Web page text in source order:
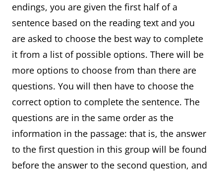
endings, you are given the first half of a
sentence based on the reading text and you
are asked to choose the best way to complete
it from a list of possible options. There will be
more options to choose from than there are
questions. You will then have to choose the
correct option to complete the sentence. The
questions are in the same order as the
information in the passage: that is, the answer
to the first question in this group will be found
before the answer to the second question, and